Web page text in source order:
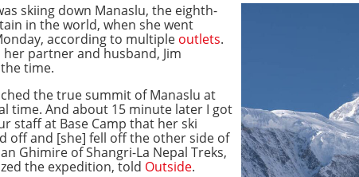
skiing down Manaslu, the eighth-
in the world, when she went
according to multiple outlets.
her partner and husband, Jim
time.
the true summit of Manaslu at
time. And about 15 minute later I got
staff at Base Camp that her ski
off and [she] fell off the other side of
Ghimire of Shangri-La Nepal Treks,
the expedition, told Outside.